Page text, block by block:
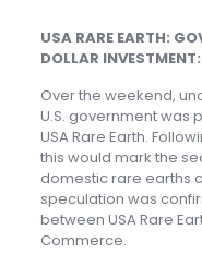
USA RARE EARTH:
DOLLAR INVESTMENT:
Over the weekend,
U.S. government was
USA Rare Earth.
this would mark the
domestic rare earths
speculation was
between USA Rare
Commerce.